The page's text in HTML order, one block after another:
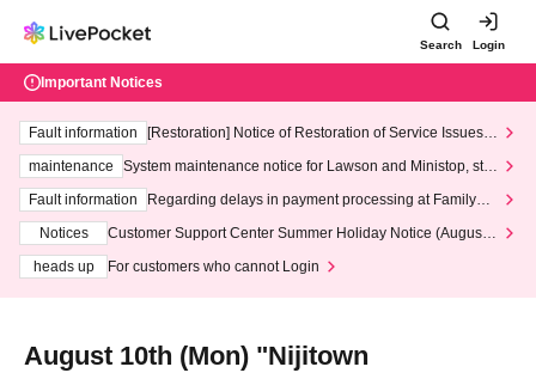
Search Login
Important Notices
Fault information
[Restoration] Notice of Restoration of Service Issues R
maintenance
System maintenance notice for Lawson and Ministop, star
ting at 3:00 AM on Wednesday (Wed)
Fault information
Regarding delays in payment processing at FamilyMa
Notices
Customer Support Center Summer Holiday Notice (August 1
heads up
For customers who cannot Login
August 10th (Mon) "Nijitown